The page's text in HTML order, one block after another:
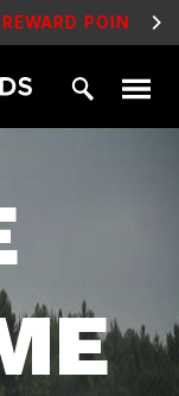
GEAR